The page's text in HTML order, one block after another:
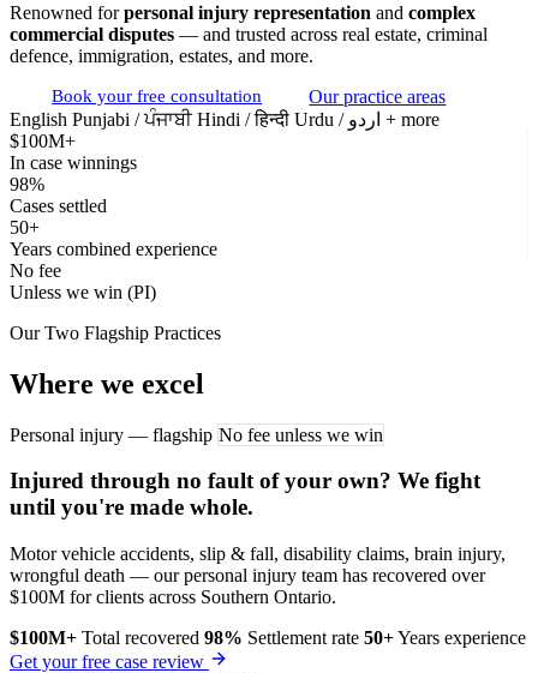
Renowned forpersonal injury representation and complex
commercial disputes — and trusted across real estate, criminal
defence, immigration, estates, and more.
Book your free consultation
Our practice areas
English Punjabi / ਪੰਜਾਬੀ Hindi / हिन्दी Urdu / اردو + more
$100M+
In case winnings
98%
Cases settled
50+
Years combined experience
No fee
Unless we win (PI)
Our Two Flagship Practices
Where we excel
Personal injury — flagship No fee unless we win
Injured through no fault of your own? We fight
until you're made whole.
Motor vehicle accidents, slip & fall, disability claims, brain injury,
wrongful death — our personal injury team has recovered over
$100M for clients across Southern Ontario.
$100M+ Total recovered 98% Settlement rate 50+Years experience
Get your free case review